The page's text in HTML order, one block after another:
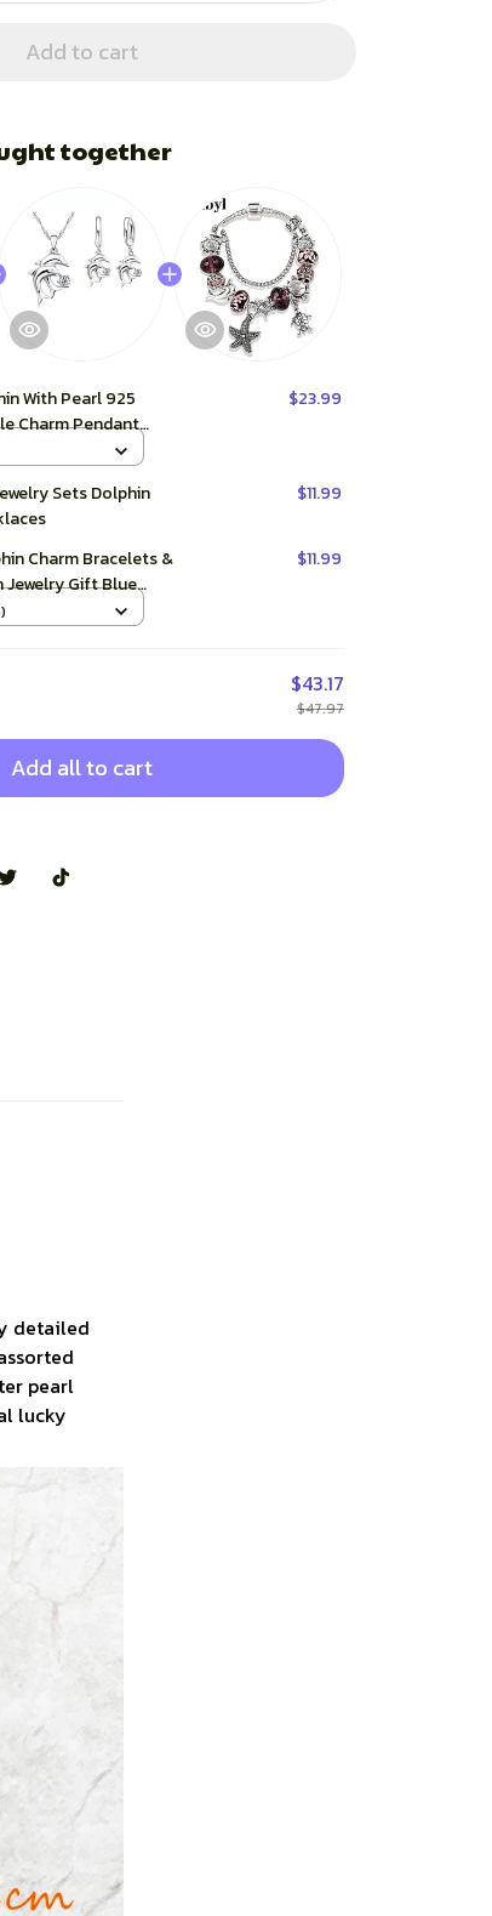
Add to cart
together
With Pearl 925
Charm Pendant
Jewelry
$23.99
Sets Dolphin
$11.99
Charm Bracelets &
Jewelry Gift Blue
Diy Bead Bracelets
$11.99
$43.17
$47.97
Add all to cart
detailed
pearl
lucky